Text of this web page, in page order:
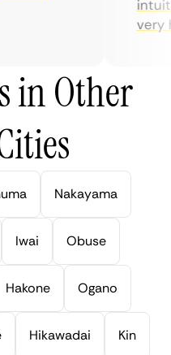
very
in Other
Nakayama
Iwai Obuse
Hakone Ogano
Hikawadai Kin